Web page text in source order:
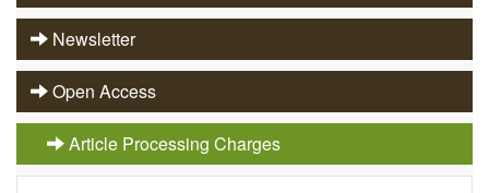
Newsletter
Open Access
Article Processing Charges